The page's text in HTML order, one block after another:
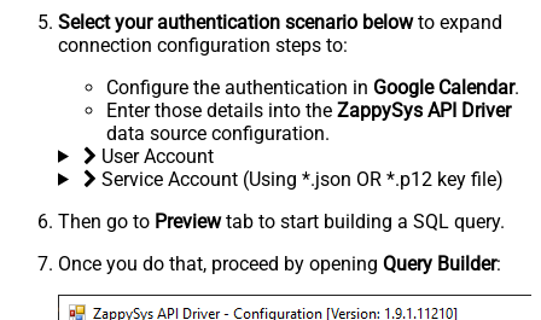
Select your authentication scenario belowto expand
connection configuration steps to:
Configure the authentication in Google Calendar.
Enter those details into the ZappySys API Driver
data source configuration.
User Account
Service Account (Using *.json OR *.p12 key file)
Then go to Previewtab to start building a SQL query.
Once you do that, proceed by opening Query Builder: